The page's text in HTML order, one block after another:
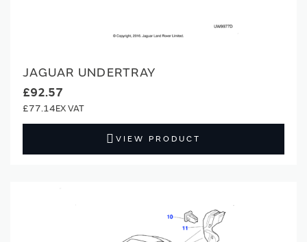
JAGUAR UNDERTRAY
£92.57
£77.14
VIEW PRODUCT